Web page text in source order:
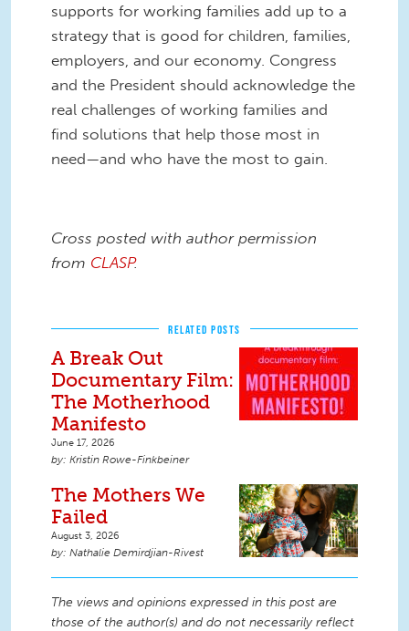
supports for working families add up to a
strategy that is good for children, families,
employers, and our economy. Congress
and the President should acknowledge the
real challenges of working families and
find solutions that help those most in
need—and who have the most to gain.
Cross posted with author permission
from CLASP.
RELATED POSTS
A Break Out
Documentary Film:
The Motherhood
Manifesto
June 17, 2026
Kristin Rowe-Finkbeiner
The Mothers We
Failed
August 3, 2026
Nathalie Demirdjian-Rivest
The views and opinions expressed in this post are
those of the author(s) and do not necessarily reflect